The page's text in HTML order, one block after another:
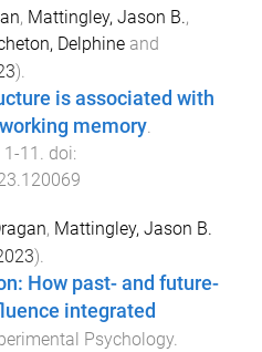
, Mattingley, Jason B.,
Delphine and
).
is associated with
memory
1-11
. doi:
, Mattingley, Jason B.
).
How past- and future-
integrated
Psychology.